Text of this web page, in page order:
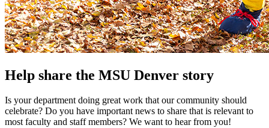
Help share the MSU Denver story
Is your department doing great work that our community should
celebrate? Do you have important news to share that is relevant to
most faculty and staff members? We want to hear from you!